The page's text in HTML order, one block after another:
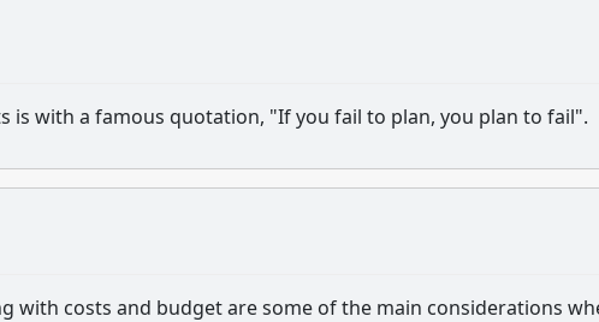
is with a famous quotation, "If you fail to plan, you plan to fail".
with costs and budget are some of the main considerations